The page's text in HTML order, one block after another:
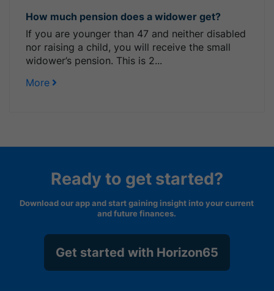
How much pension does a widower get?
If you are younger than 47 and neither disabled
nor raising a child, you will receive the small
widower’s pension. This is 2...
More
Ready to get started?
Download our app and start gaining insight into your current
and future finances.
Get started with Horizon65